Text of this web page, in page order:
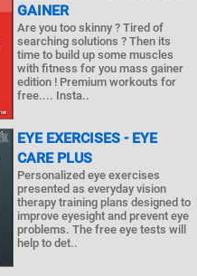
GAINER
Are you too skinny ? Tired of
searching solutions ? Then its
time to build up some muscles
with fitness for you mass gainer
edition ! Premium workouts for
free.... Insta..
EYE EXERCISES - EYE
CARE PLUS
Personalized eye exercises
presented as everyday vision
therapy training plans designed to
improve eyesight and prevent eye
problems. The free eye tests will
help to det..